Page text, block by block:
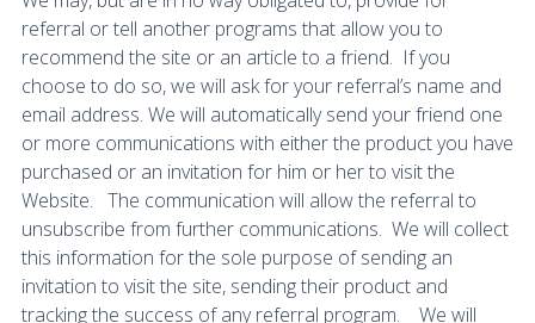
referral or tell another programs that allow you to
recommend the site or an article to a friend. If you
choose to do so, we will ask for your referral’s name and
email address. We will automatically send your friend one
or more communications with either the product you have
purchased or an invitation for him or her to visit the
Website. The communication will allow the referral to
unsubscribe from further communications. We will collect
this information for the sole purpose of sending an
invitation to visit the site, sending their product and
tracking the success of any referral program. We will